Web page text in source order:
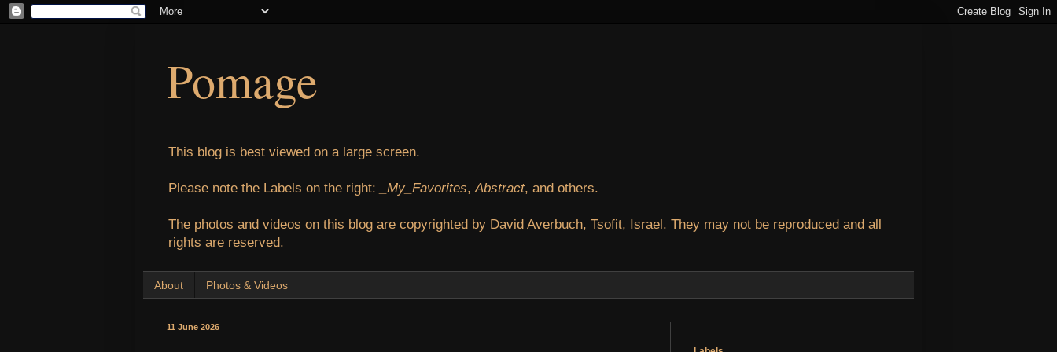
Pomage
This blog is best viewed on a large screen.
Please note the Labels on the right: _My_Favorites,Abstract, and others.
The photos and videos on this blog are copyrighted by David Averbuch, Tsofit, Israel. They may not be reproduced and all
rights are reserved.
About Photos & Videos
11 June 2026